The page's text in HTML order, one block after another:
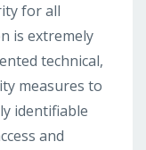
for all
is extremely
technical,
measures to
identifiable
and